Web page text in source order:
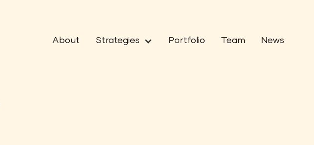
About Strategies Portfolio Team News